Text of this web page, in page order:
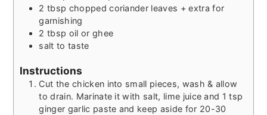
2 tbsp chopped coriander leaves + extra for
garnishing
2 tbsp oil or ghee
salt to taste
Instructions
Cut the chicken into small pieces, wash & allow
to drain. Marinate it with salt, lime juice and 1 tsp
ginger garlic paste and keep aside for 20-30